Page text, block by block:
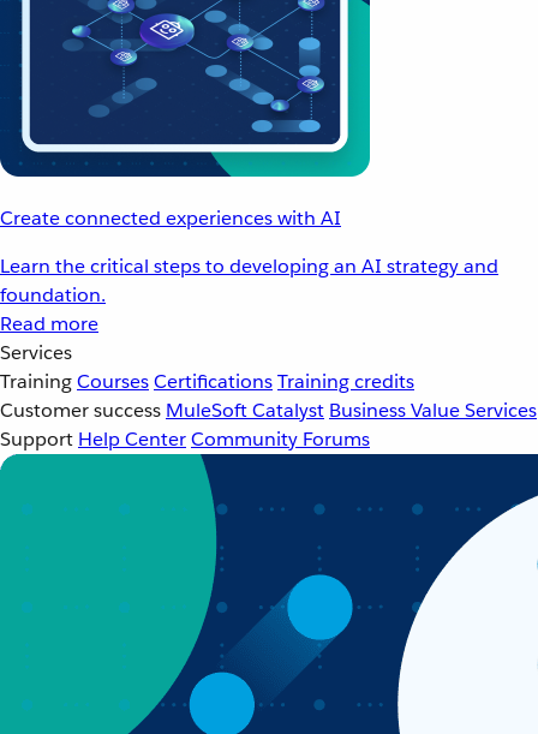
Create connected experiences with AI
Learn the critical steps to developing an AI strategy and
foundation.
Read more
Services
TrainingCoursesCertificationsTraining credits
Customer success MuleSoft Catalyst Business Value Services
Support Help CenterCommunity Forums